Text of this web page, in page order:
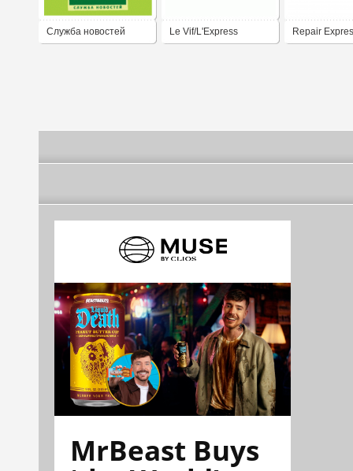
Служба новостей Le Vif/L'Express Repair
MrBeast Buys